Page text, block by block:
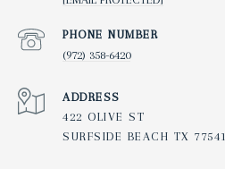
PHONE NUMBER
(972) 358-6420
ADDRESS
422 OLIVE ST
SURFSIDE BEACH TX 77541